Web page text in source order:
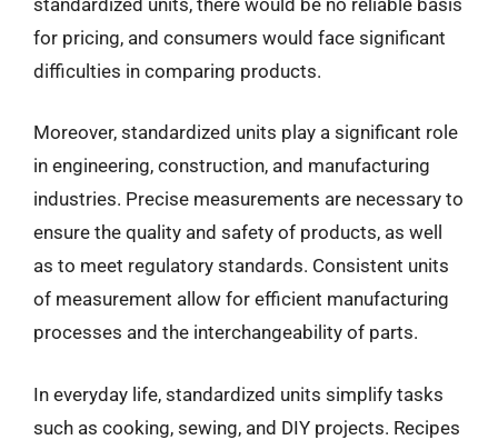
for pricing, and consumers would face significant
difficulties in comparing products.
Moreover, standardized units play a significant role
in engineering, construction, and manufacturing
industries. Precise measurements are necessary to
ensure the quality and safety of products, as well
as to meet regulatory standards. Consistent units
of measurement allow for efficient manufacturing
processes and the interchangeability of parts.
In everyday life, standardized units simplify tasks
such as cooking, sewing, and DIY projects. Recipes